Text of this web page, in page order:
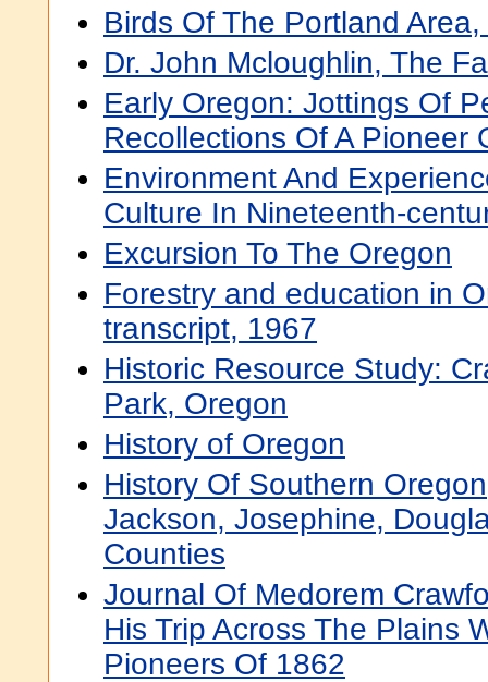
Birds Of The Portland
Dr. John Mcloughlin, The
Early Oregon: Jottings Of
Recollections Of A Pioneer
Environment And
Culture In Nineteenth-
Excursion To The Oregon
Forestry and education in
transcript, 1967
Historic Resource Study:
Park, Oregon
History of Oregon
History Of Southern
Jackson, Josephine,
Counties
Journal Of Medorem
His Trip Across The Plains
Pioneers Of 1862